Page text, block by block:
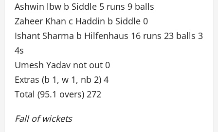
Ashwin lbw b Siddle 5 runs 9 balls
Zaheer Khan c Haddin b Siddle 0
Ishant Sharma b Hilfenhaus 16 runs 23 balls 3
4s
Umesh Yadav not out 0
Extras (b 1, w 1, nb 2) 4
Total (95.1 overs) 272
Fall of wickets